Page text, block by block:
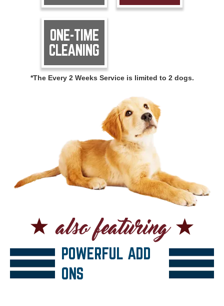
ONE-TIME
CLEANING
*The Every 2 Weeks Service is limited to 2 dogs.
POWERFUL ADD
ONS